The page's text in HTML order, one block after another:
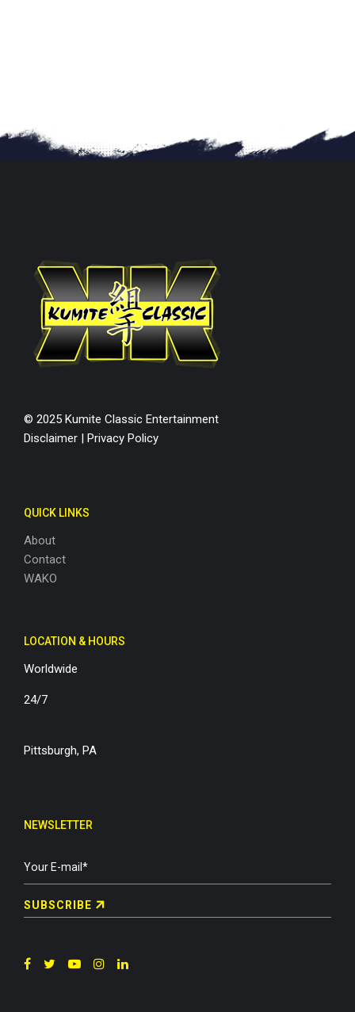
© 2025 Kumite Classic Entertainment
Disclaimer | Privacy Policy
QUICK LINKS
About
Contact
WAKO
LOCATION & HOURS
Worldwide
24/7
Pittsburgh, PA
NEWSLETTER
SUBSCRIBE